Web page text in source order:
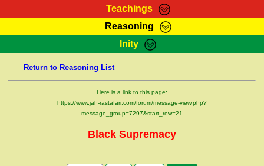
Teachings
RasTafarI Teachings
Bible Search
Kebra Negast
Reasoning
HomePage
RasTafarI Forum
Itations
Contact
Inity
Jah Children Shop
Return to Reasoning List
Here is a link to this page:
https://www.jah-rastafari.com/forum/message-view.php?
message_group=7297&start_row=21
Black Supremacy